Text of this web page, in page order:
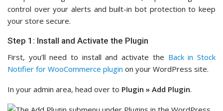
control over your alerts and built-in bot protection to keep
your store secure.
Step 1: Install and Activate the Plugin
First, you’ll need to install and activate the Back in Stock
Notifier for WooCommerce plugin on your WordPress site.
In your admin area, head over to Plugin » Add Plugin.